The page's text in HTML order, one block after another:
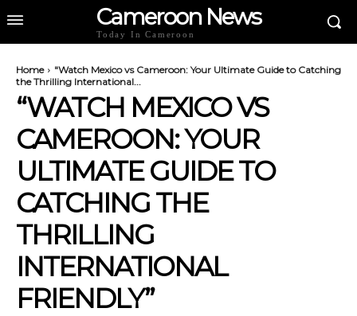
Cameroon News
Today In Cameroon
Home
"Watch Mexico vs Cameroon: Your Ultimate Guide to Catching
the Thrilling International...
“WATCH MEXICO VS
CAMEROON: YOUR
ULTIMATE GUIDE TO
CATCHING THE
THRILLING
INTERNATIONAL
FRIENDLY”